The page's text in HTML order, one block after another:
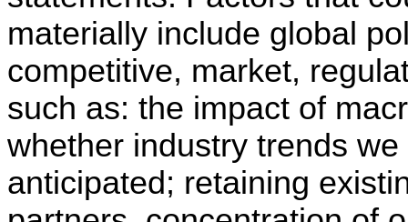
materially include global
competitive, market,
such as: the impact of
whether industry trends
anticipated; retaining